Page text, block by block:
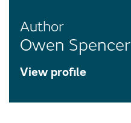
Author
Owen Spencer
View profile